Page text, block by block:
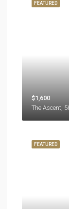
FEATURED
$1,600
FEATURED